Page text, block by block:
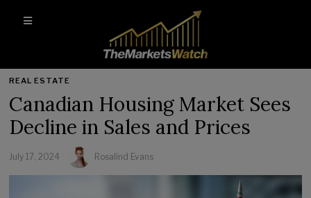
REAL ESTATE
Canadian Housing Market Sees
Decline in Sales and Prices
July 17, 2024 Rosalind Evans